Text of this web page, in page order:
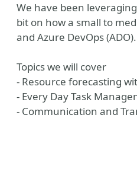
We have been
bit on how a small to
and Azure DevOps (ADO).
Topics we will cover
- Resource forecasting
- Every Day Task
- Communication and